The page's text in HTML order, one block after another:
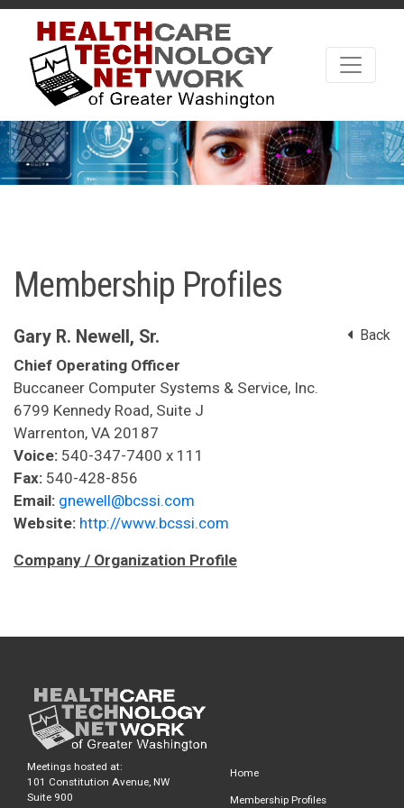
Membership Profiles
Gary R. Newell, Sr. Back
Chief Operating Officer
Buccaneer Computer Systems & Service, Inc.
6799 Kennedy Road, Suite J
Warrenton, VA 20187
Voice: 540-347-7400 x 111
Fax: 540-428-856
Email: gnewell@bcssi.com
Website: http://www.bcssi.com
Company / Organization Profile
Meetings hosted at:
101 Constitution Avenue, NW
Suite 900
Home
Membership Profiles